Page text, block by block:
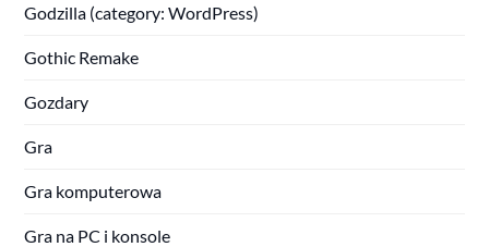
Godzilla (category: WordPress)
Gothic Remake
Gozdary
Gra
Gra komputerowa
Gra na PC i konsole